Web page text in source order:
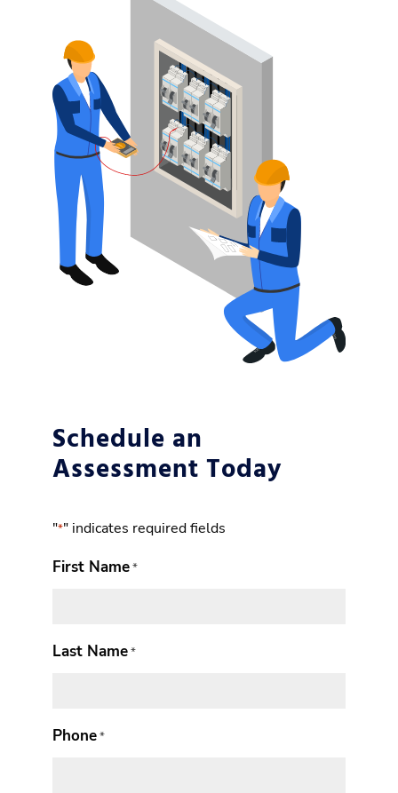
Schedule an
Assessment Today
"*" indicates required fields
First Name*
Last Name*
Phone*